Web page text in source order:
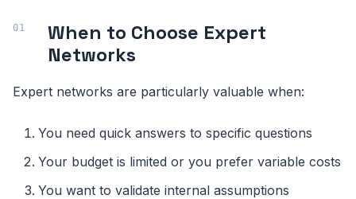
When to Choose Expert
Networks
Expert networks are particularly valuable when:
You need quick answers to specific questions
Your budget is limited or you prefer variable costs
You want to validate internal assumptions